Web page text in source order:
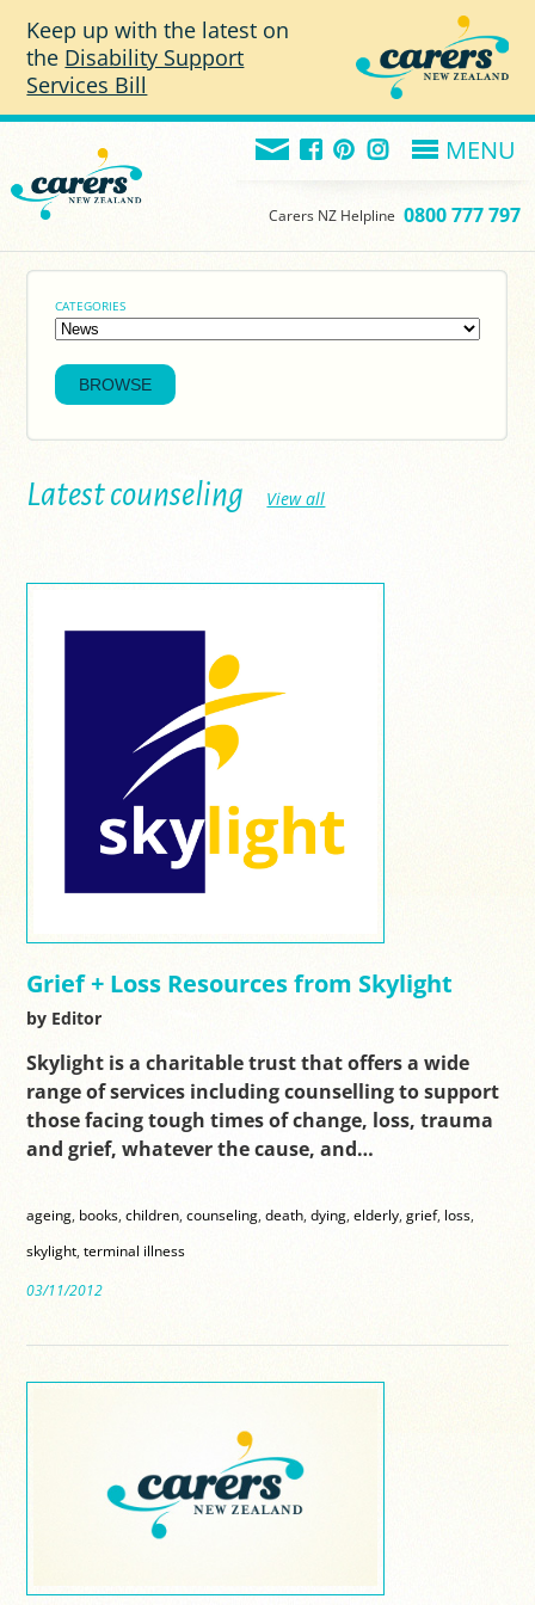
Keep up with the latest on
the Disability Support
Services Bill
MENU
Carers NZ Helpline 0800 777 797
CATEGORIES
Latest counseling View all
Grief + Loss Resources from Skylight
by Editor
Skylight is a charitable trust that offers a wide
range of services including counselling to support
those facing tough times of change, loss, trauma
and grief, whatever the cause, and…
ageing books ,children ,counseling ,death ,dying ,elderly ,grief, loss
skylight ,terminal illness
03/11/2012